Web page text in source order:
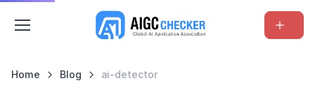
Home Blog ai-detector